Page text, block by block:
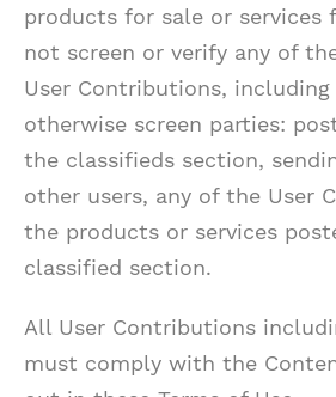
products for sale or services
not screen or verify any of
User Contributions,
otherwise screen parties:
the classifieds section,
other users, any of the User
the products or services
classified section.
All User Contributions
must comply with the